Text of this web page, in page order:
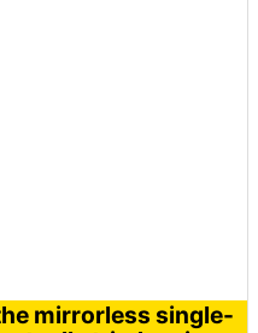
mirrorless single-